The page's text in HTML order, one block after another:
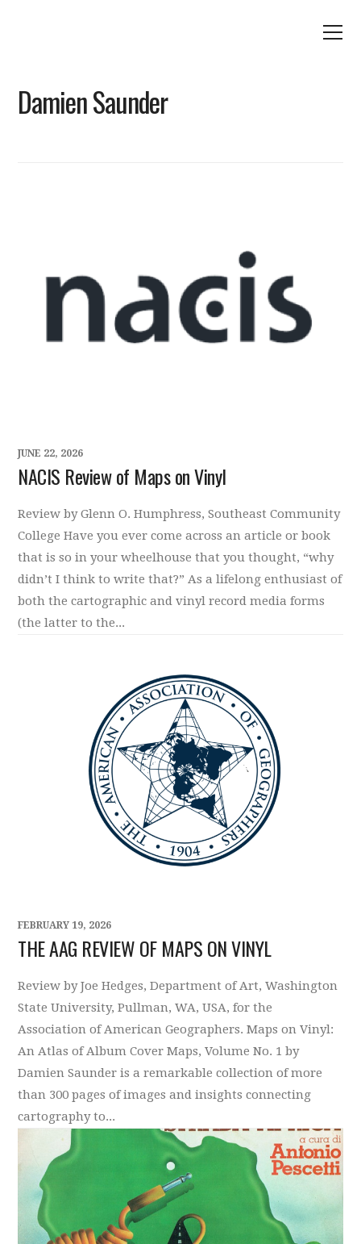
Damien Saunder
JUNE 22, 2026
NACIS Review of Maps on Vinyl
Review by Glenn O. Humphress, Southeast Community
College Have you ever come across an article or book
that is so in your wheelhouse that you thought, “why
didn’t I think to write that?” As a lifelong enthusiast of
both the cartographic and vinyl record media forms
(the latter to the...
FEBRUARY 19, 2026
THE AAG REVIEW OF MAPS ON VINYL
Review by Joe Hedges, Department of Art, Washington
State University, Pullman, WA, USA, for the
Association of American Geographers. Maps on Vinyl:
An Atlas of Album Cover Maps, Volume No. 1 by
Damien Saunder is a remarkable collection of more
than 300 pages of images and insights connecting
cartography to...